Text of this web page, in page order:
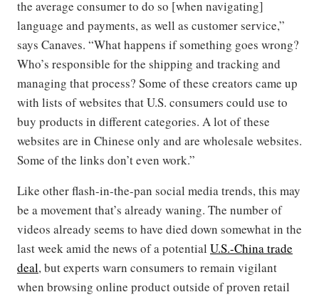
the average consumer to do so [when navigating]
language and payments, as well as customer service,”
says Canaves. “What happens if something goes wrong?
Who’s responsible for the shipping and tracking and
managing that process? Some of these creators came up
with lists of websites that U.S. consumers could use to
buy products in different categories. A lot of these
websites are in Chinese only and are wholesale websites.
Some of the links don’t even work.”
Like other flash-in-the-pan social media trends, this may
be a movement that’s already waning. The number of
videos already seems to have died down somewhat in the
last week amid the news of a potential U.S.-China trade
deal, but experts warn consumers to remain vigilant
when browsing online product outside of proven retail